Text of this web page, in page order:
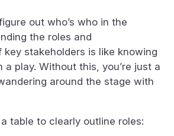
out who’s who in the
the roles and
key stakeholders is like knowing
play. Without this, you’re just a
around the stage with
table to clearly outline roles: